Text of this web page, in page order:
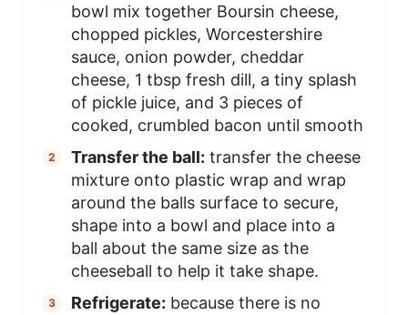
bowl mix together Boursin cheese,
chopped pickles, Worcestershire
sauce, onion powder, cheddar
cheese, 1 tbsp fresh dill, a tiny splash
of pickle juice, and 3 pieces of
cooked, crumbled bacon until smooth
Transfer the ball: transfer the cheese
mixture onto plastic wrap and wrap
around the balls surface to secure,
shape into a bowl and place into a
ball about the same size as the
cheeseball to help it take shape.
Refrigerate: because there is no